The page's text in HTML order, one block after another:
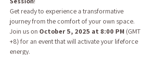
Get ready to experience a transformative
journey from the comfort of your own space.
Join us on October 5, 2025 at 8:00 PM (GMT
+8) for an event that will activate your lifeforce
energy.